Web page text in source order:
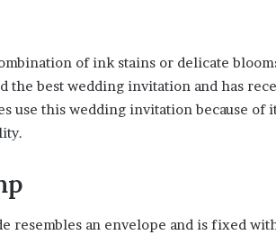
of ink stains or delicate
the best wedding invitation and has
use this wedding invitation because of
resembles an envelope and is fixed